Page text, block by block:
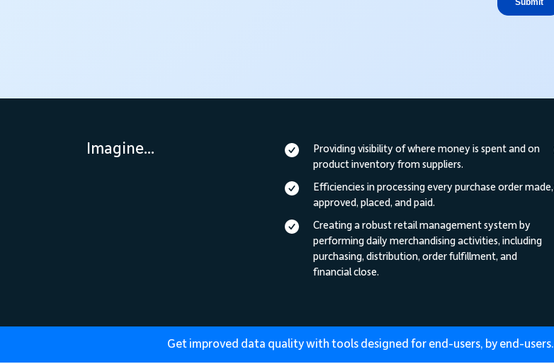
Imagine...
Providing visibility of where money is spent and on
product inventory from suppliers.
Efficiencies in processing every purchase order made,
approved, placed, and paid.
Creating a robust retail management system by
performing daily merchandising activities, including
purchasing, distribution, order fulfillment, and
financial close.
Get improved data quality with tools designed for end-users, by end-users.